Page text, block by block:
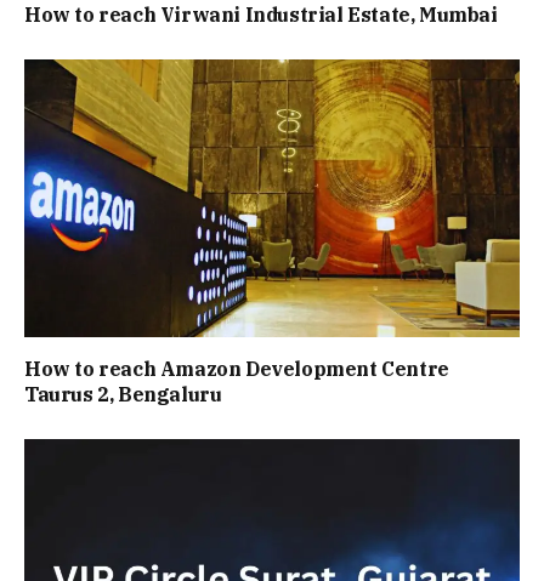
How to reach Virwani Industrial Estate, Mumbai
How to reach Amazon Development Centre
Taurus 2, Bengaluru